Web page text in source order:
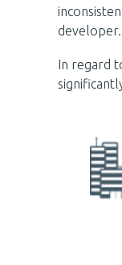
developer.
In regard